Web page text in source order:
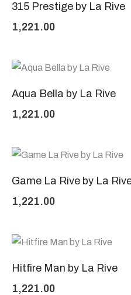
315 Prestige by La Rive
1,221.00
Aqua Bella by La Rive
1,221.00
Game La Rive by La
1,221.00
Hitfire Man by La Rive
1,221.00